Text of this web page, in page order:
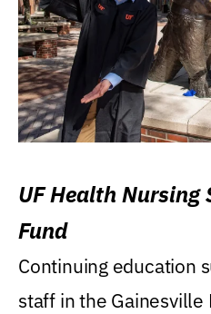
UF Health Nursing
Fund
Continuing education
staff in the Gainesville